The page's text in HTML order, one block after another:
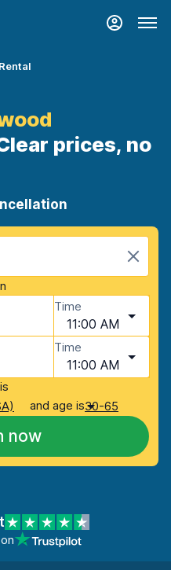
prices, no
Time
11:00 AM
Time
11:00 AM
and age is30-65
now